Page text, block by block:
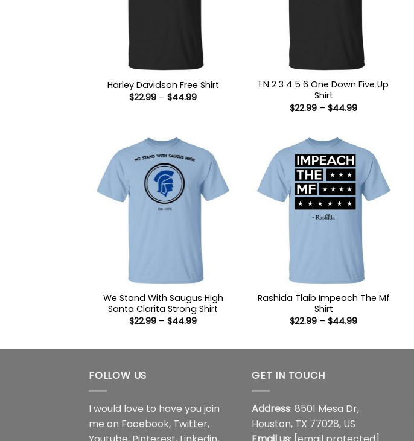
Harley Davidson Free Shirt
$22.99 – $44.99Price
1 N 2 3 4 5 6 One Down Five Up
Shirt
$22.99 – $44.99Price
We Stand With Saugus High
Santa Clarita Strong Shirt
$22.99 – $44.99Price
Rashida Tlaib Impeach The Mf
Shirt
$22.99 – $44.99Price
FOLLOW US
I would love to have you join
me on Facebook, Twitter,
GET IN TOUCH
Address: 8501 Mesa Dr,
Houston, TX 77028, US